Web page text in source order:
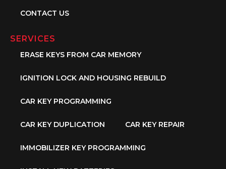
CONTACT US
SERVICES
ERASE KEYS FROM CAR MEMORY
IGNITION LOCK AND HOUSING REBUILD
CAR KEY PROGRAMMING
CAR KEY DUPLICATION CAR KEY REPAIR
IMMOBILIZER KEY PROGRAMMING